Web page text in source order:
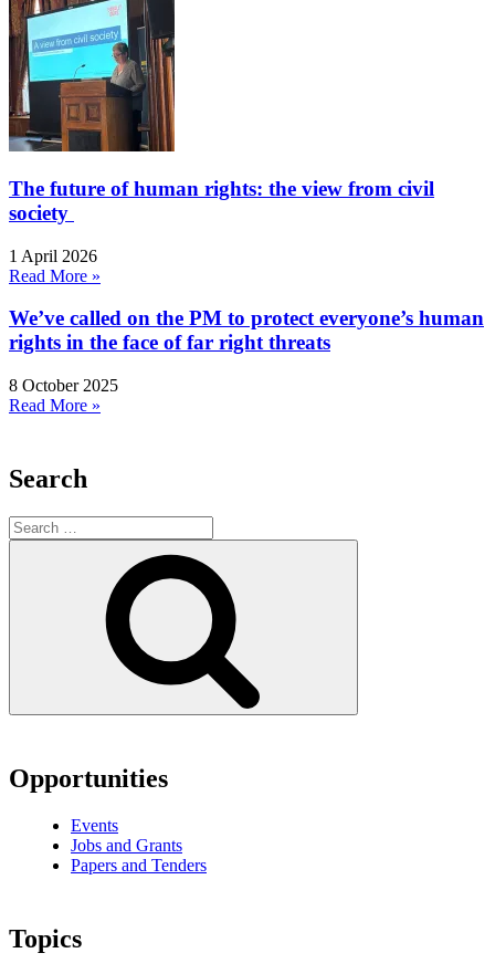
The future of human rights: the view from civil
society
1 April 2026
Read More »
We’ve called on the PM to protect everyone’s human
rights in the face of far right threats
8 October 2025
Read More »
Search
Search
for:
Opportunities
Events
Jobs and Grants
Papers and Tenders
Topics